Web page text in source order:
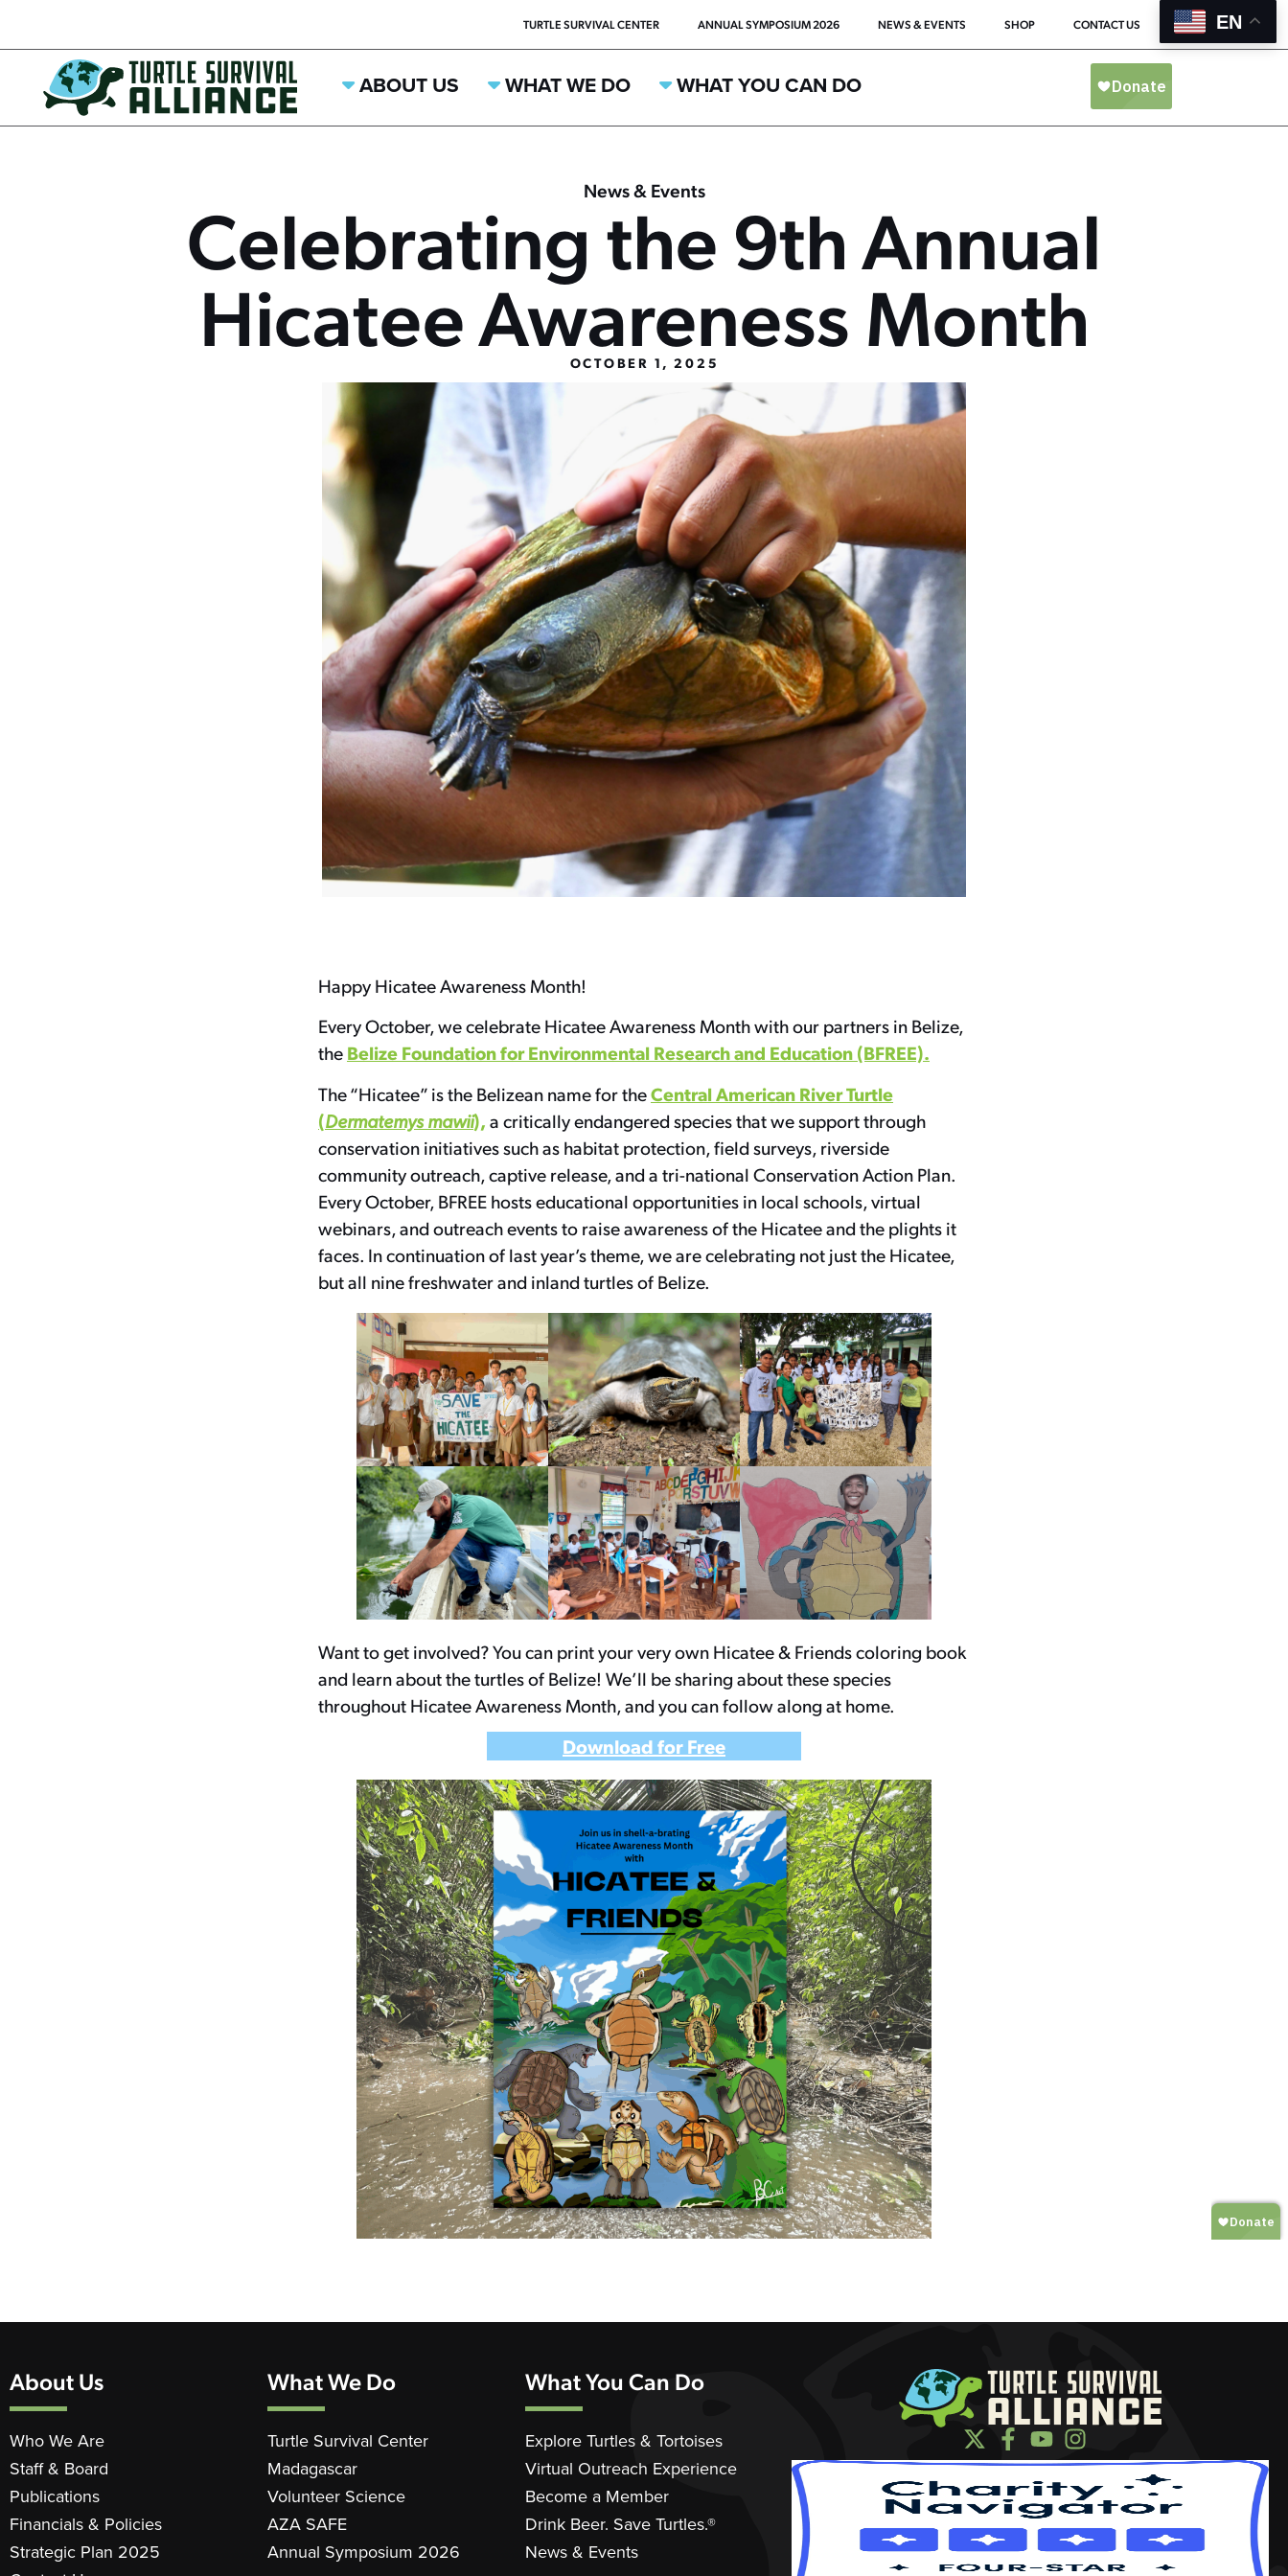
TURTLE SURVIVAL CENTER ANNUAL SYMPOSIUM 2026 NEWS & EVENTS SHOP CONTACT US EN
ABOUT US WHAT WE DO WHAT YOU CAN DO
News & Events
Celebrating the 9th Annual
Hicatee Awareness Month
OCTOBER 1, 2025
Happy Hicatee Awareness Month!
Every October, we celebrate Hicatee Awareness Month with our partners in Belize,
the Belize Foundation for Environmental Research and Education(BFREE).
The “Hicatee” is the Belizean name for theCentral American River Turtle
(Dermatemys mawii), a critically endangered species that we support through
conservation initiatives such as habitat protection, field surveys, riverside
community outreach, captive release, and a tri-national Conservation Action Plan.
Every October, BFREE hosts educational opportunities in local schools, virtual
webinars, and outreach events to raise awareness of the Hicatee and the plights it
faces. In continuation of last year’s theme, we are celebrating not just the Hicatee,
but all nine freshwater and inland turtles of Belize.
Want to get involved? You can print your very own Hicatee & Friends coloring book
and learn about the turtles of Belize! We’ll be sharing about these species
throughout Hicatee Awareness Month, and you can follow along at home.
Download for Free
About Us
Who We Are
Staff & Board
Publications
Financials & Policies
Strategic Plan 2025
What We Do
Turtle Survival Center
Madagascar
Volunteer Science
AZA SAFE
Annual Symposium 2026
What You Can Do
Explore Turtles & Tortoises
Virtual Outreach Experience
Become a Member
Drink Beer. Save Turtles.®
News & Events